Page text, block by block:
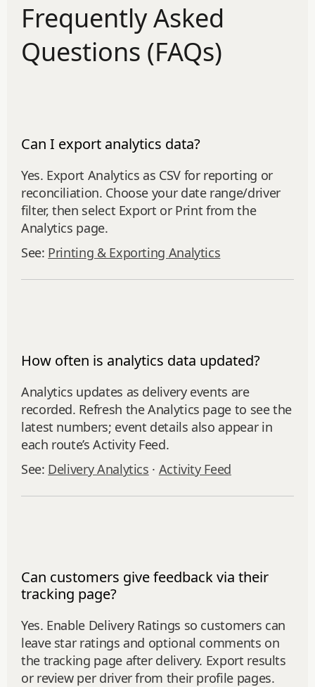
Frequently Asked
Questions (FAQs)
Can I export analytics data?
Yes. Export Analytics as CSV for reporting or
reconciliation. Choose your date range/driver
filter, then select Export or Print from the
Analytics page.
See: Printing & Exporting Analytics
How often is analytics data updated?
Analytics updates as delivery events are
recorded. Refresh the Analytics page to see the
latest numbers; event details also appear in
each route’s Activity Feed.
See: Delivery Analytics · Activity Feed
Can customers give feedback via their
tracking page?
Yes. Enable Delivery Ratings so customers can
leave star ratings and optional comments on
the tracking page after delivery. Export results
or review per driver from their profile pages.